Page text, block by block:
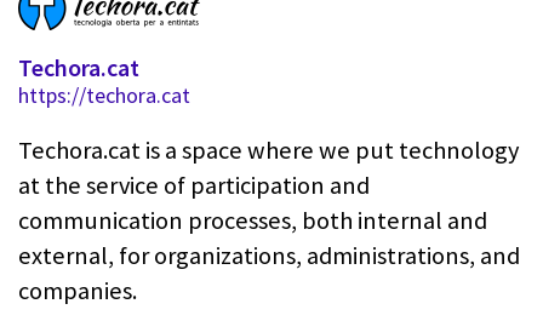
Techora.cat
https://techora.cat
Techora.cat is a space where we put technology
at the service of participation and
communication processes, both internal and
external, for organizations, administrations, and
companies.